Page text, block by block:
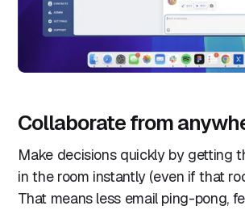
Collaborate from
Make decisions quickly by getting
in the room instantly (even if that
That means less email ping-pong,